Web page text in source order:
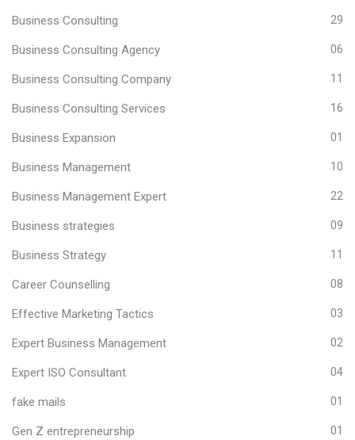
Business Consulting 29
Business Consulting Agency 06
Business Consulting Company 11
Business Consulting Services 16
Business Expansion 01
Business Management 10
Business Management Expert 22
Business strategies 09
Business Strategy 11
Career Counselling 08
Effective Marketing Tactics 03
Expert Business Management 02
Expert ISO Consultant 04
fake mails 01
Gen Z entrepreneurship 01